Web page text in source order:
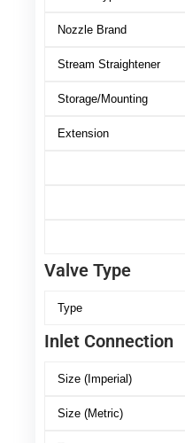
Valve Type
Inlet Connection